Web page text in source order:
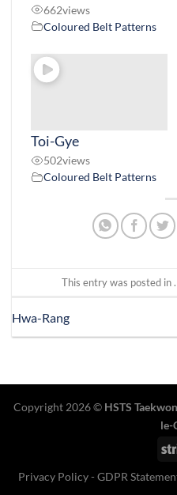
662views
Coloured Belt Patterns
Toi-Gye
502views
Coloured Belt Patterns
This entry was posted in
Hwa-Rang
Copyright 2026 © HSTS
le-
Privacy Policy- GDPR